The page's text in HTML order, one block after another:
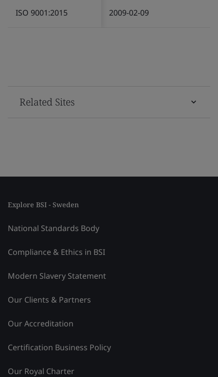
ISO 9001:2015 2009-02-09
Related Sites
Explore BSI - Sweden
National Standards Body
Compliance & Ethics in BSI
Modern Slavery Statement
Our Clients & Partners
Our Accreditation
Certification Business Policy
Our Royal Charter